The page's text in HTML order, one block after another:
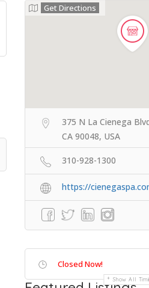
Get Directions
375 N La Cienega
CA 90048, USA
310-928-1300
https://
Closed Now!
Show All